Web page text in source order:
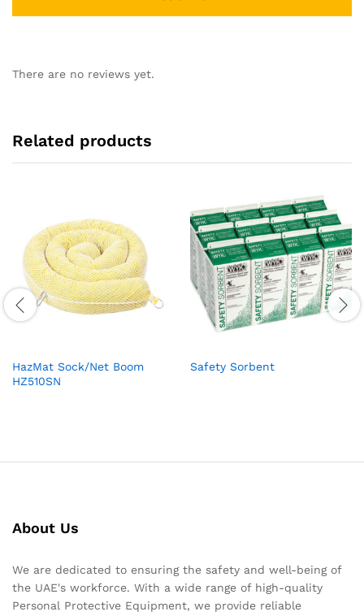
There are no reviews yet.
Related products
HazMat Sock/Net Boom
HZ510SN
Safety Sorbent
About Us
We are dedicated to ensuring the safety and well-being of
the UAE's workforce. With a wide range of high-quality
Personal Protective Equipment, we provide reliable